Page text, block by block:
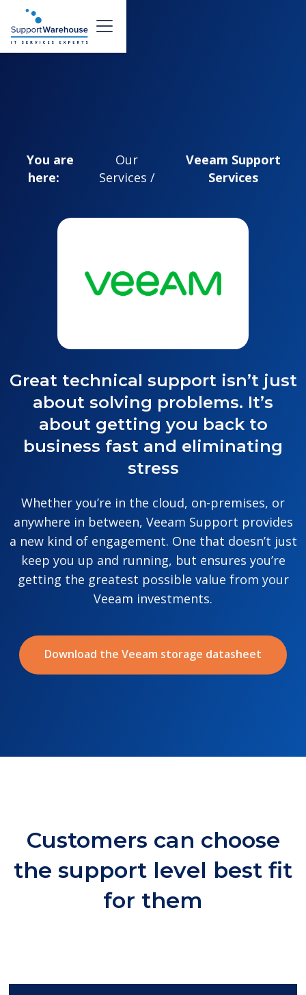
You are
here:
Our
Services /
Veeam Support
Services
Great technical support isn’t just
about solving problems. It’s
about getting you back to
business fast and eliminating
stress
Whether you’re in the cloud, on-premises, or
anywhere in between, Veeam Support provides
a new kind of engagement. One that doesn’t just
keep you up and running, but ensures you’re
getting the greatest possible value from your
Veeam investments.
Download the Veeam storage datasheet
Customers can choose
the support level best fit
for them